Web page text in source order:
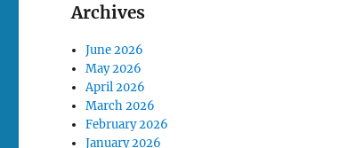
Archives
June 2026
May 2026
April 2026
March 2026
February 2026
January 2026